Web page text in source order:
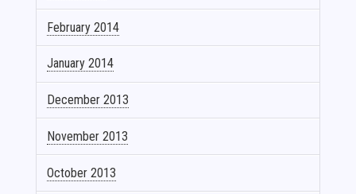
February 2014
January 2014
December 2013
November 2013
October 2013